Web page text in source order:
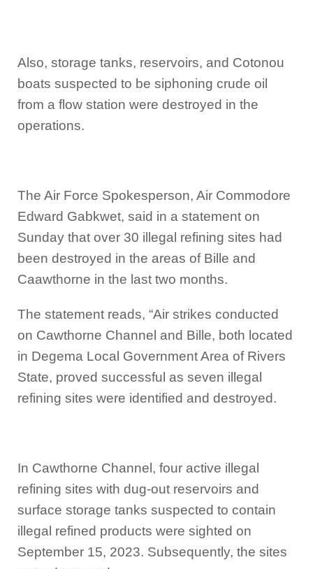
Also, storage tanks, reservoirs, and Cotonou
boats suspected to be siphoning crude oil
from a flow station were destroyed in the
operations.
The Air Force Spokesperson, Air Commodore
Edward Gabkwet, said in a statement on
Sunday that over 30 illegal refining sites had
been destroyed in the areas of Bille and
Caawthorne in the last two months.
The statement reads, “Air strikes conducted
on Cawthorne Channel and Bille, both located
in Degema Local Government Area of Rivers
State, proved successful as seven illegal
refining sites were identified and destroyed.
In Cawthorne Channel, four active illegal
refining sites with dug-out reservoirs and
surface storage tanks suspected to contain
illegal refined products were sighted on
September 15, 2023. Subsequently, the sites